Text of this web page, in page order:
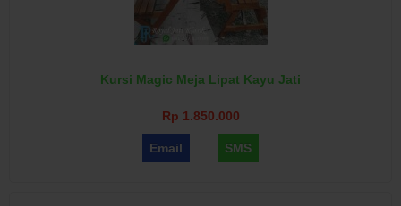
Kursi Magic Meja Lipat Kayu Jati
Rp 1.850.000
Email SMS